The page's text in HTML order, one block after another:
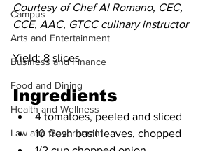
Campus
Arts and Entertainment
Business and Finance
Food and Dining
Health and Wellness
Law and Government
Courtesy of Chef Al Romano, CEC,
CCE, AAC, GTCC culinary instructor
Yield: 8 slices
Ingredients
4 tomatoes, peeled and sliced
10 fresh basil leaves, chopped